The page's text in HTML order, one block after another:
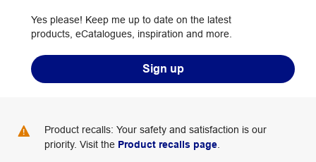
Yes please! Keep me up to date on the latest
products, eCatalogues, inspiration and more.
Sign up
Product recalls: Your safety and satisfaction is our
priority. Visit the Product recalls page